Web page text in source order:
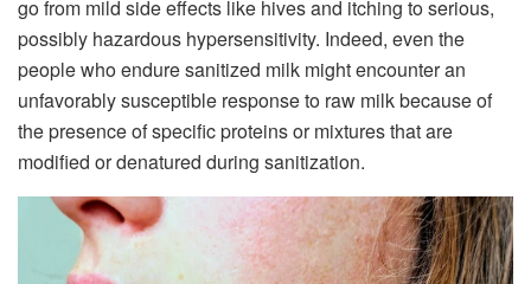
go from mild side effects like hives and itching to serious,
possibly hazardous hypersensitivity. Indeed, even the
people who endure sanitized milk might encounter an
unfavorably susceptible response to raw milk because of
the presence of specific proteins or mixtures that are
modified or denatured during sanitization.